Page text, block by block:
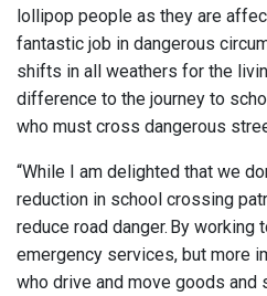
lollipop people as they are
fantastic job in dangerous
shifts in all weathers for the
difference to the journey to
who must cross dangerous
“While I am delighted that we
reduction in school crossing
reduce road danger. By working
emergency services, but more
who drive and move goods and